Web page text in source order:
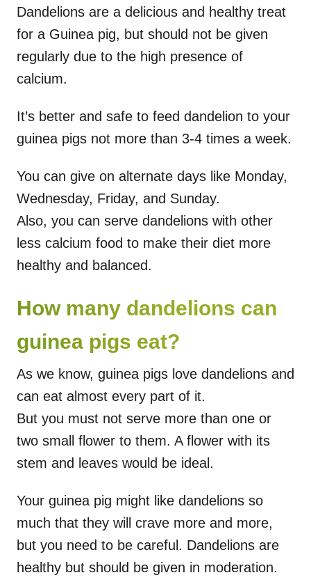
Dandelions are a delicious and healthy treat
for a Guinea pig, but should not be given
regularly due to the high presence of
calcium.
It’s better and safe to feed dandelion to your
guinea pigs not more than 3-4 times a week.
You can give on alternate days like Monday,
Wednesday, Friday, and Sunday.
Also, you can serve dandelions with other
less calcium food to make their diet more
healthy and balanced.
How many dandelions can
guinea pigs eat?
As we know, guinea pigs love dandelions and
can eat almost every part of it.
But you must not serve more than one or
two small flower to them. A flower with its
stem and leaves would be ideal.
Your guinea pig might like dandelions so
much that they will crave more and more,
but you need to be careful. Dandelions are
healthy but should be given in moderation.